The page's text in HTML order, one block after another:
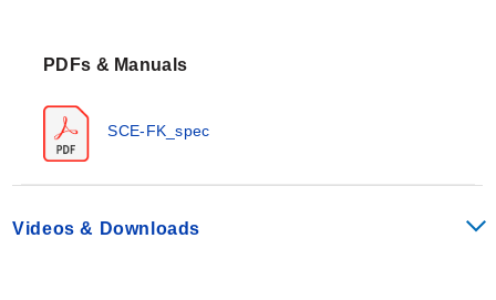
Support for SCE free-standing enclosure series
Operating Conditions & Performance
The SCE-FK Series is engineered with specific
dimensional parameters and material finishes to
PDFs & Manuals
SCE-FK_spec
Videos & Downloads